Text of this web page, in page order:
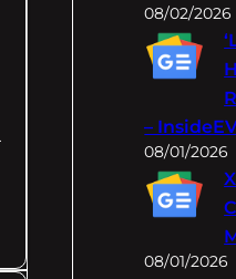
08/02/2026
–
08/01/2026
08/01/2026